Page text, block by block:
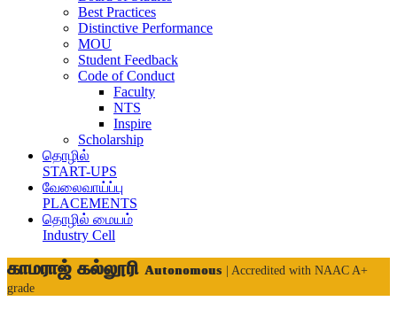
Best Practices
Distinctive Performance
MOU
Student Feedback
Code of Conduct
Faculty
NTS
Inspire
Scholarship
தொழில்
START-UPS
வேலைவாய்ப்பு
PLACEMENTS
தொழில் மையம்
Industry Cell
காமராஜ் கல்லூரி Autonomous
| Accredited with NAAC A+
grade